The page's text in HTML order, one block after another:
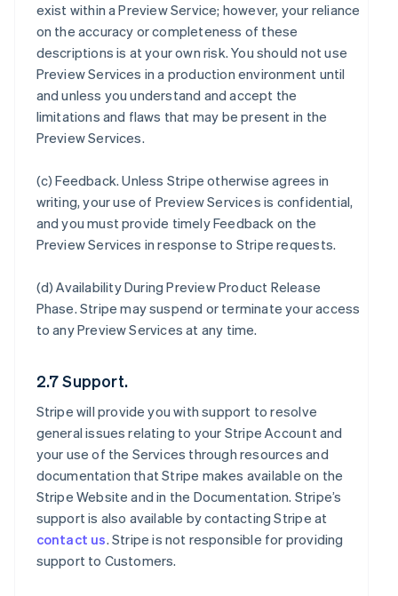
exist within a Preview Service; however, your reliance
on the accuracy or completeness of these
descriptions is at your own risk. You should not use
Preview Services in a production environment until
and unless you understand and accept the
limitations and flaws that may be present in the
Preview Services.
(c)Feedback. Unless Stripe otherwise agrees in
writing, your use of Preview Services is confidential,
and you must provide timely Feedback on the
Preview Services in response to Stripe requests.
(d)Availability During Preview Product Release
Phase. Stripe may suspend or terminate your access
to any Preview Services at any time.
2.7 Support.
Stripe will provide you with support to resolve
general issues relating to your Stripe Account and
your use of the Services through resources and
documentation that Stripe makes available on the
Stripe Website and in the Documentation. Stripe’s
support is also available by contacting Stripe at
contact us. Stripe is not responsible for providing
support to Customers.